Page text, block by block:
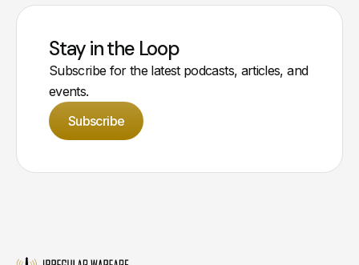
Stay in the Loop
Subscribe for the latest podcasts, articles, and
events.
Subscribe